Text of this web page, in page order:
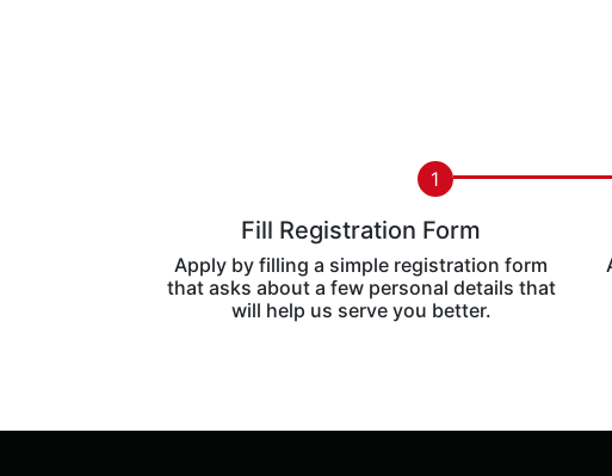
1
Fill Registration Form
Apply by filling a simple registration form
that asks about a few personal details that
will help us serve you better.